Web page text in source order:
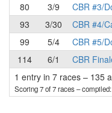
80
3/9
CBR #3/
93
3/30
CBR #4/
99
5/4
CBR #5/
114
6/1
CBR
1 entry in 7 races – 135
Scoring 7 of 7 races–